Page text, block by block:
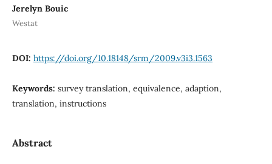
Jerelyn Bouic
Westat
DOI: https://doi.org/10.18148/srm/2009.v3i3.1563
Keywords: survey translation, equivalence, adaption,
translation, instructions
Abstract